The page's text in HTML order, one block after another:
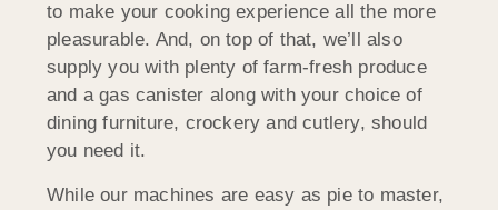
to make your cooking experience all the more
pleasurable. And, on top of that, we’ll also
supply you with plenty of farm-fresh produce
and a gas canister along with your choice of
dining furniture, crockery and cutlery, should
you need it.
While our machines are easy as pie to master,